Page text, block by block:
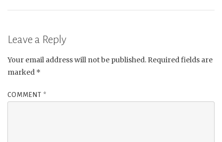
Leave a Reply
Your email address will not be published. Required fields are
marked *
COMMENT *